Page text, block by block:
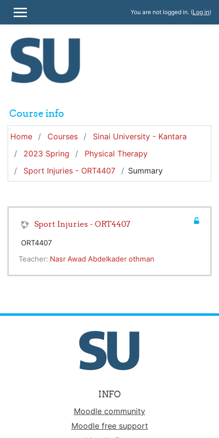
SIDE PANEL
You are not logged in. (Log in)
Course info
Home Courses
Sinai University - Kantara
2023 Spring
Physical Therapy
Sport Injuries - ORT4407
Summary
Sport Injuries - ORT4407
ORT4407
Teacher: Nasr Awad Abdelkader othman
INFO
Moodle community
Moodle free support